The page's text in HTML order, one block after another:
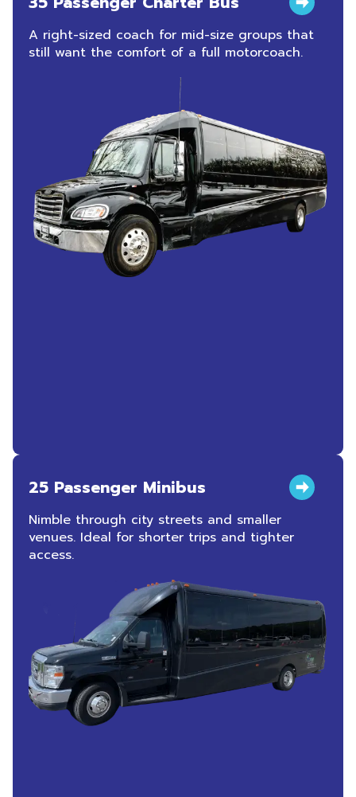
A right-sized coach for mid-size groups that
still want the comfort of a full motorcoach.
25 Passenger Minibus
Nimble through city streets and smaller
venues. Ideal for shorter trips and tighter
access.